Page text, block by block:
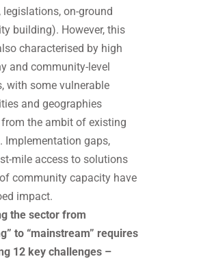
legislations, on-ground
building). However, this
characterised by high
and community-level
with some vulnerable
and geographies
the ambit of existing
Implementation gaps,
mile access to solutions
community capacity have
impact.
the sector from
to “mainstream” requires
12 key challenges –